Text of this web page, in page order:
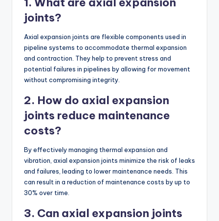
joints?
Axial expansion joints are flexible components used in
pipeline systems to accommodate thermal expansion
and contraction. They help to prevent stress and
potential failures in pipelines by allowing for movement
without compromising integrity.
2. How do axial expansion
joints reduce maintenance
costs?
By effectively managing thermal expansion and
vibration, axial expansion joints minimize the risk of leaks
and failures, leading to lower maintenance needs. This
can result in a reduction of maintenance costs by up to
30% over time.
3. Can axial expansion joints